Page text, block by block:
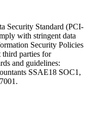
Security Standard (PCI-
with stringent data
Security Policies
third parties for
and guidelines:
SSAE18 SOC1,